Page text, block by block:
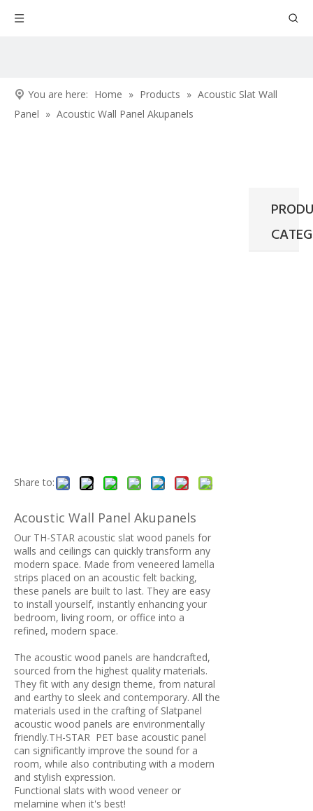
You are here: Home » Products » Acoustic Slat Wall
Panel » Acoustic Wall Panel Akupanels
Share to:
Acoustic Wall Panel Akupanels
Our TH-STAR acoustic slat wood panels for
walls and ceilings can quickly transform any
modern space. Made from veneered lamella
strips placed on an acoustic felt backing,
these panels are built to last. They are easy
to install yourself, instantly enhancing your
bedroom, living room, or office into a
refined, modern space.
The acoustic wood panels are handcrafted,
sourced from the highest quality materials.
They fit with any design theme, from natural
and earthy to sleek and contemporary. All the
materials used in the crafting of Slatpanel
acoustic wood panels are environmentally
friendly.TH-STAR PET base acoustic panel
can significantly improve the sound for a
room, while also contributing with a modern
and stylish expression.
Functional slats with wood veneer or
melamine when it's best!